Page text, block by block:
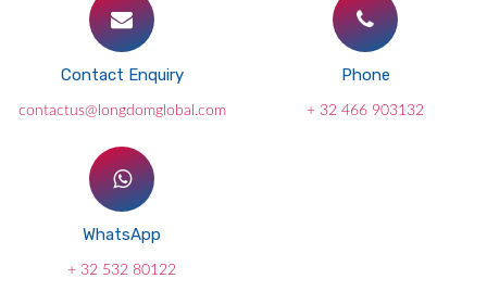
Contact Enquiry
contactus@longdomglobal.com
Phone
+ 32 466 903132
WhatsApp
+ 32 532 80122